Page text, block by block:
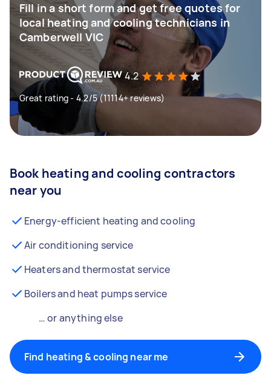
Fill in a short form and get free quotes for
local heating and cooling technicians in
Camberwell VIC
4.2
Great rating - 4.2/5 (11114+ reviews)
Book heating and cooling contractors
near you
Energy-efficient heating and cooling
Air conditioning service
Heaters and thermostat service
Boilers and heat pumps service
… or anything else
Find heating & cooling near me